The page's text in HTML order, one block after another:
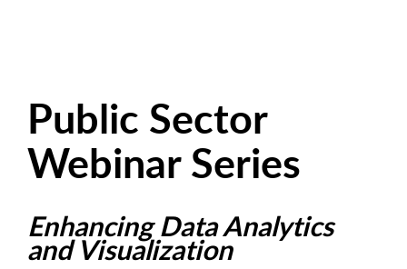
Public Sector
Webinar Series
Enhancing Data Analytics
and Visualization